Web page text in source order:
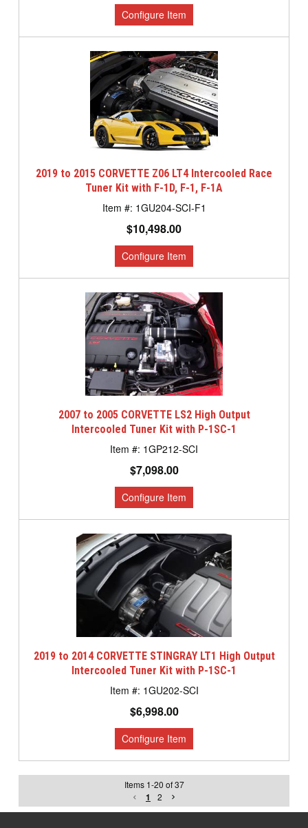
2019 to 2015 CORVETTE Z06 LT4 Intercooled Race
Tuner Kit with F-1D, F-1, F-1A
1GU204-SCI-F1
$10,498.00
2007 to 2005 CORVETTE LS2 High Output
Intercooled Tuner Kit with P-1SC-1
1GP212-SCI
$7,098.00
2019 to 2014 CORVETTE STINGRAY LT1 High Output
Intercooled Tuner Kit with P-1SC-1
1GU202-SCI
$6,998.00
Items 1-20 of 37
1 2